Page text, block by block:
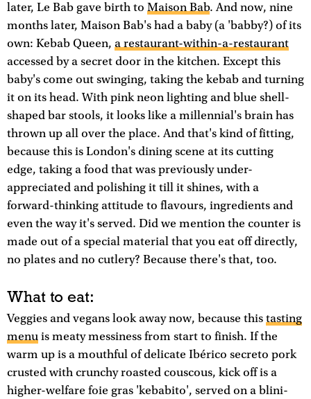
later, Le Bab gave birth to Maison Bab. And now, nine
months later, Maison Bab's had a baby (a 'babby?) of its
own: Kebab Queen, a restaurant-within-a-restaurant
accessed by a secret door in the kitchen. Except this
baby's come out swinging, taking the kebab and turning
it on its head. With pink neon lighting and blue shell-
shaped bar stools, it looks like a millennial's brain has
thrown up all over the place. And that's kind of fitting,
because this is London's dining scene at its cutting
edge, taking a food that was previously under-
appreciated and polishing it till it shines, with a
forward-thinking attitude to flavours, ingredients and
even the way it's served. Did we mention the counter is
made out of a special material that you eat off directly,
no plates and no cutlery? Because there's that, too.
What to eat:
Veggies and vegans look away now, because this tasting
menu is meaty messiness from start to finish. If the
warm up is a mouthful of delicate Ibérico secreto pork
crusted with crunchy roasted couscous, kick off is a
higher-welfare foie gras 'kebabito', served on a blini-